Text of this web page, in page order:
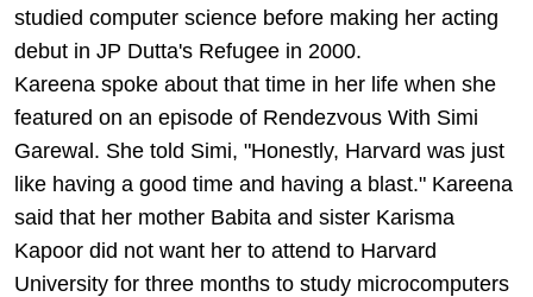
studied computer science before making her acting
debut in JP Dutta's Refugee in 2000.
Kareena spoke about that time in her life when she
featured on an episode of Rendezvous With Simi
Garewal. She told Simi, "Honestly, Harvard was just
like having a good time and having a blast." Kareena
said that her mother Babita and sister Karisma
Kapoor did not want her to attend to Harvard
University for three months to study microcomputers